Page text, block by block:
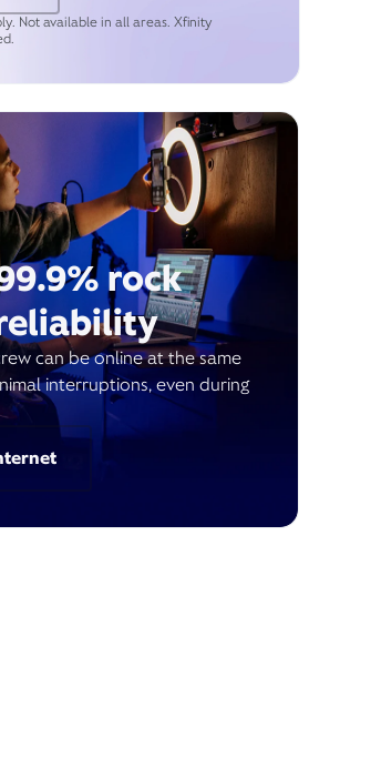
Not available in all areas. Xfinity
rock
can be online at the same
interruptions, even during